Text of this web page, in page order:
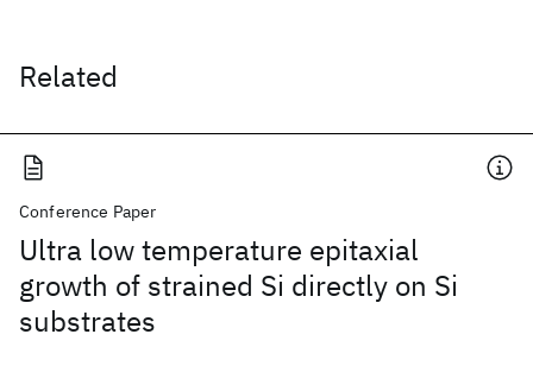
Related
Conference Paper
Ultra low temperature epitaxial
growth of strained Si directly on Si
substrates